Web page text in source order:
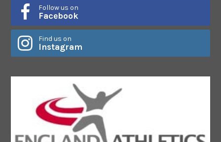
Follow us on
Facebook
Find us on
Instagram